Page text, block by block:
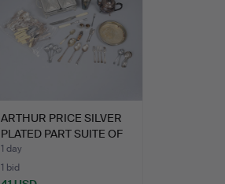
ARTHUR PRICE SILVER
PLATED PART SUITE OF
C…
1 day
1 bid